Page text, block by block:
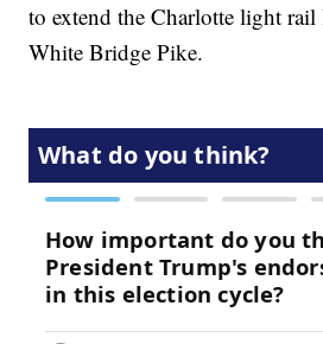
to extend the Charlotte light
White Bridge Pike.